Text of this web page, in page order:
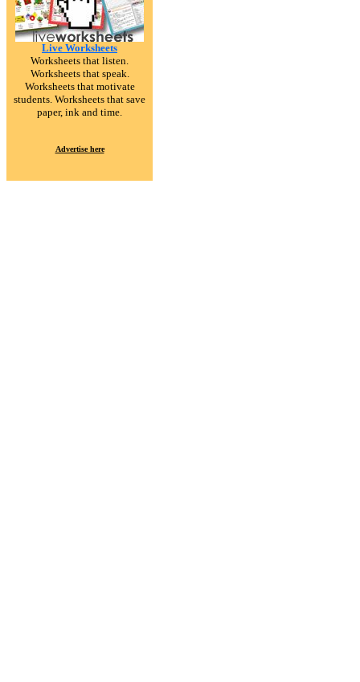
Live Worksheets
Worksheets that listen.
Worksheets that speak.
Worksheets that motivate
students. Worksheets that save
paper, ink and time.
Advertise here